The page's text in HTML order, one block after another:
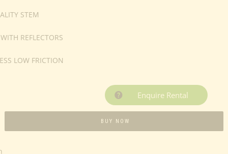
STEM
REFLECTORS
LOW FRICTION
BUY NOW
Enquire Rental